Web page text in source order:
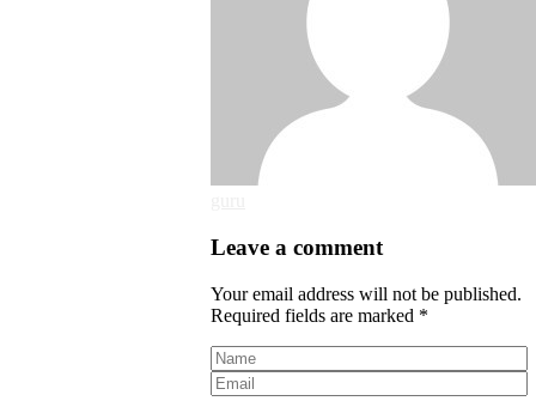
Leave a comment
Your email address will not be published.
Required fields are marked *